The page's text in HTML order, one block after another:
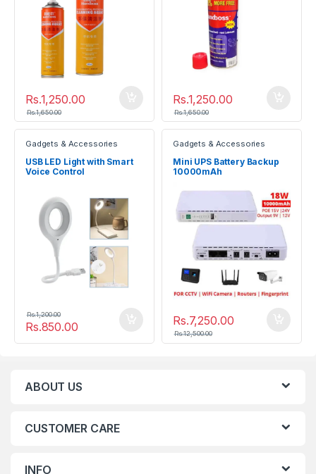
Rs.1,250.00
Rs.1,650.00
Rs.1,250.00
Rs.1,650.00
Gadgets & Accessories
USB LED Light with Smart
Voice Control
Rs.850.00
Rs.1,200.00
Gadgets & Accessories
Mini UPS Battery Backup
10000mAh
Supply
Rs.7,250.00
Rs.12,500.00
ABOUT US
CUSTOMER CARE
INFO